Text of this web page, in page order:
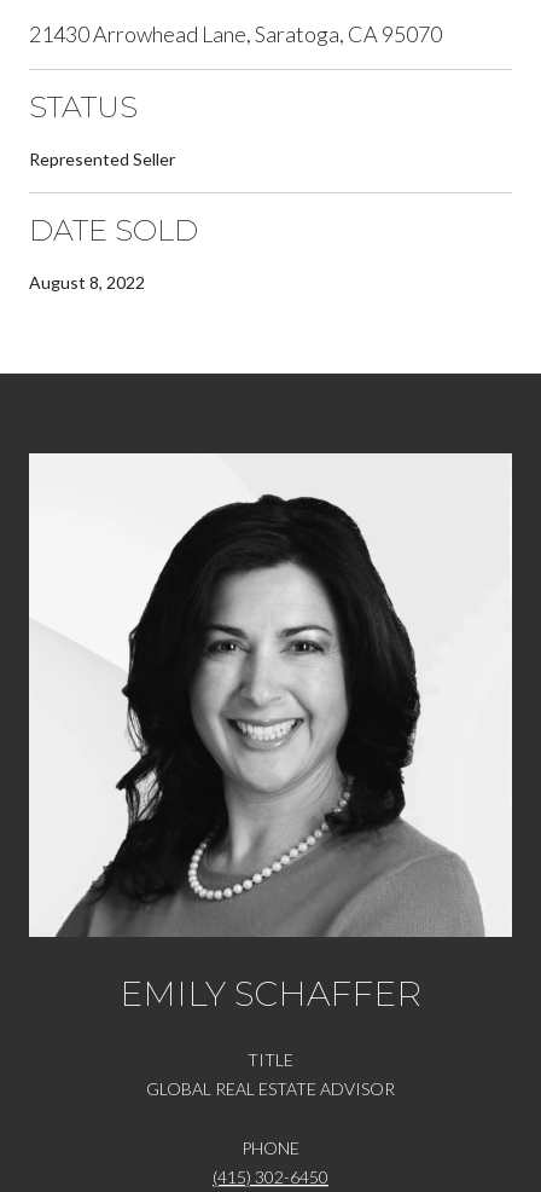
21430 Arrowhead Lane, Saratoga, CA 95070
STATUS
Represented Seller
DATE SOLD
August 8, 2022
EMILY SCHAFFER
TITLE
GLOBAL REAL ESTATE ADVISOR
PHONE
(415) 302-6450